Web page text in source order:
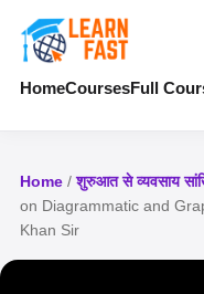
HomeCoursesFull
Home /शुरुआत से व्यवसाय
on Diagrammatic and
Khan Sir